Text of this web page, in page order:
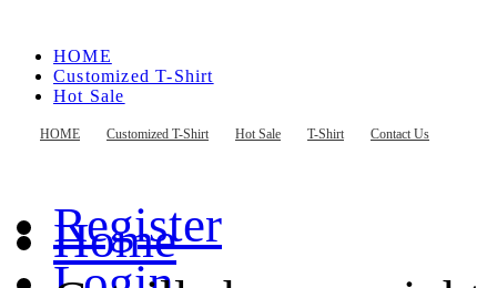
HOME Customized T-Shirt Hot Sale T-Shirt Contact Us
HOME
Customized T-Shirt
Hot Sale
Contact Us
Register
Home